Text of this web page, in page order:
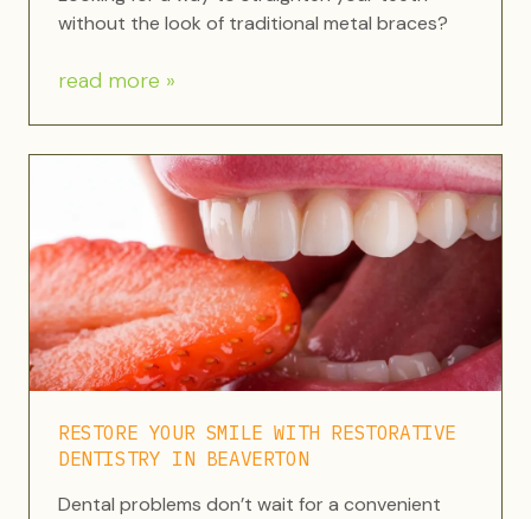
without the look of traditional metal braces?
read more »
RESTORE YOUR SMILE WITH RESTORATIVE
DENTISTRY IN BEAVERTON
Dental problems don’t wait for a convenient